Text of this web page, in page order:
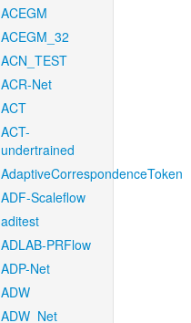
ACEGM
ACEGM_32
ACN_TEST
ACR-Net
ACT
ACT-
undertrained
AdaptiveCorrespondenceToken
ADF-Scaleflow
aditest
ADLAB-PRFlow
ADP-Net
ADW
ADW_Net